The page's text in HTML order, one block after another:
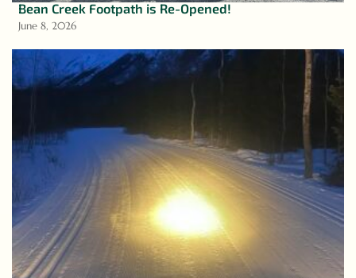
Bean Creek Footpath is Re-Opened!
June 8, 2026